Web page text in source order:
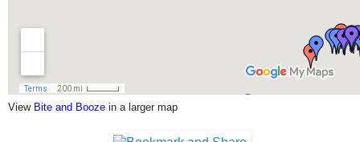
View Bite and Booze in a larger map